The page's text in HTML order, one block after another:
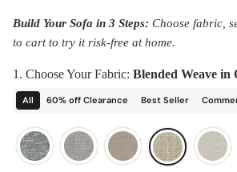
Build Your Sofa in 3 Steps: Choose fabric,
to cart to try it risk-free at home.
1. Choose Your Fabric: Blended Weave in
All 60% off Clearance Best Seller